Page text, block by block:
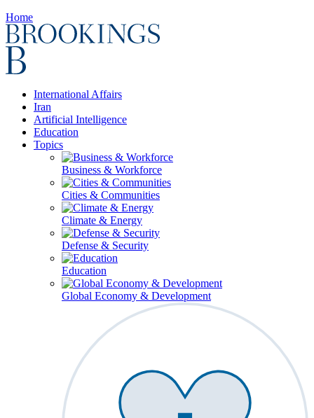
Home
International Affairs
Iran
Artificial Intelligence
Education
Topics
Business & Workforce
Cities & Communities
Climate & Energy
Defense & Security
Education
Global Economy & Development